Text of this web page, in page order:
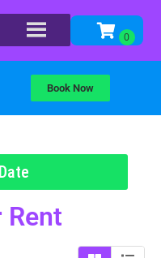
Book Now
Rent